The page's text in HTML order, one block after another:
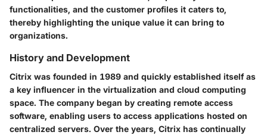
functionalities, and the customer profiles it caters to,
thereby highlighting the unique value it can bring to
organizations.
History and Development
Citrix was founded in 1989 and quickly established itself as
a key influencer in the virtualization and cloud computing
space. The company began by creating remote access
software, enabling users to access applications hosted on
centralized servers. Over the years, Citrix has continually